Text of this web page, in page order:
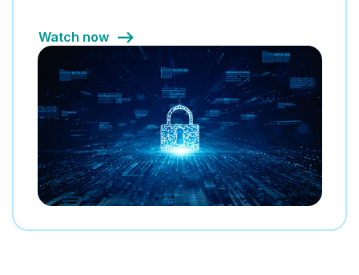
Watch now